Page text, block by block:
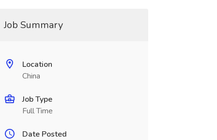
Job Summary
Location
China
Job Type
Full Time
Date Posted